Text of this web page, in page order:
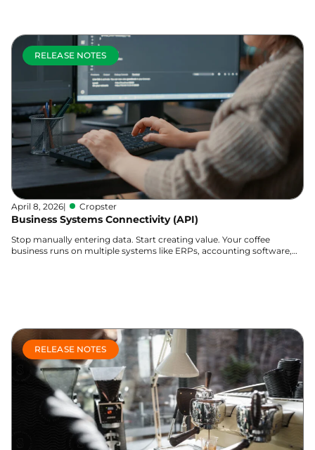
RELEASE NOTES
April 8, 2026| Cropster
Business Systems Connectivity (API)
Stop manually entering data. Start creating value. Your coffee
business runs on multiple systems like ERPs, accounting software,
RELEASE NOTES